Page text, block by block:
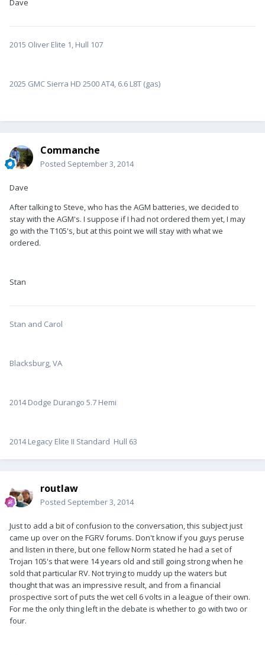
Dave
2015 Oliver Elite 1, Hull 107
2025 GMC Sierra HD 2500 AT4, 6.6 L8T (gas)
Commanche
Posted September 3, 2014
Dave
After talking to Steve, who has the AGM batteries, we decided to
stay with the AGM's. I suppose if I had not ordered them yet, I may
go with the T105's, but at this point we will stay with what we
ordered.
Stan
Stan and Carol
Blacksburg, VA
2014 Dodge Durango 5.7 Hemi
2014 Legacy Elite II Standard Hull 63
routlaw
Posted September 3, 2014
Just to add a bit of confusion to the conversation, this subject just
came up over on the FGRV forums. Don't know if you guys peruse
and listen in there, but one fellow Norm stated he had a set of
Trojan 105's that were 14 years old and still going strong when he
sold that particular RV. Not trying to muddy up the waters but
thought that was an impressive result, and from a financial
prospective sort of puts the wet cell 6 volts in a league of their own.
For me the only thing left in the debate is whether to go with two or
four.